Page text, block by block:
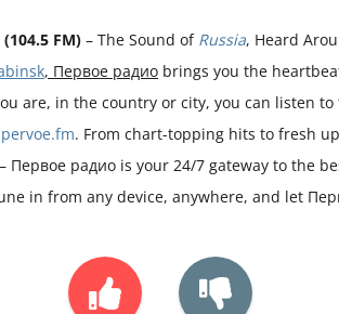
FM) – The Sound of Russia, Heard
, Первое радио brings you the
are, in the country or city, you can listen
pervoe.fm. From chart-topping hits to fresh
Первое радио is your 24/7 gateway to the
in from any device, anywhere, and let